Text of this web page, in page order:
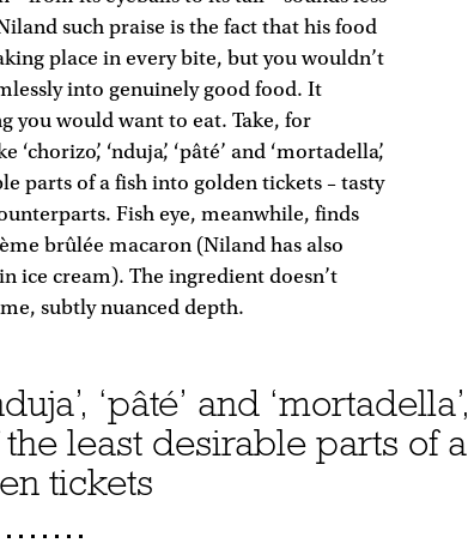
such praise is the fact that his food
place in every bite, but you wouldn’t
into genuinely good food. It
you would want to eat. Take, for
‘nduja’, ‘pâté’ and ‘mortadella’,
parts of a fish into golden tickets – tasty
Fish eye, meanwhile, finds
brûlée macaron (Niland has also
ice cream). The ingredient doesn’t
subtly nuanced depth.
‘pâté’ and ‘mortadella’,
least desirable parts of a
tickets